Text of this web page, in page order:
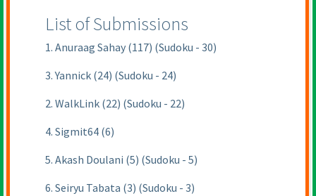
List of Submissions
1. Anuraag Sahay (117) (Sudoku - 30)
3. Yannick (24) (Sudoku - 24)
2. WalkLink (22) (Sudoku - 22)
4. Sigmit64 (6)
5. Akash Doulani (5) (Sudoku - 5)
6. Seiryu Tabata (3) (Sudoku - 3)